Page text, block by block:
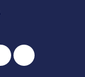
YouTube
us on Houzz
Follow us on Yelp
View Us On